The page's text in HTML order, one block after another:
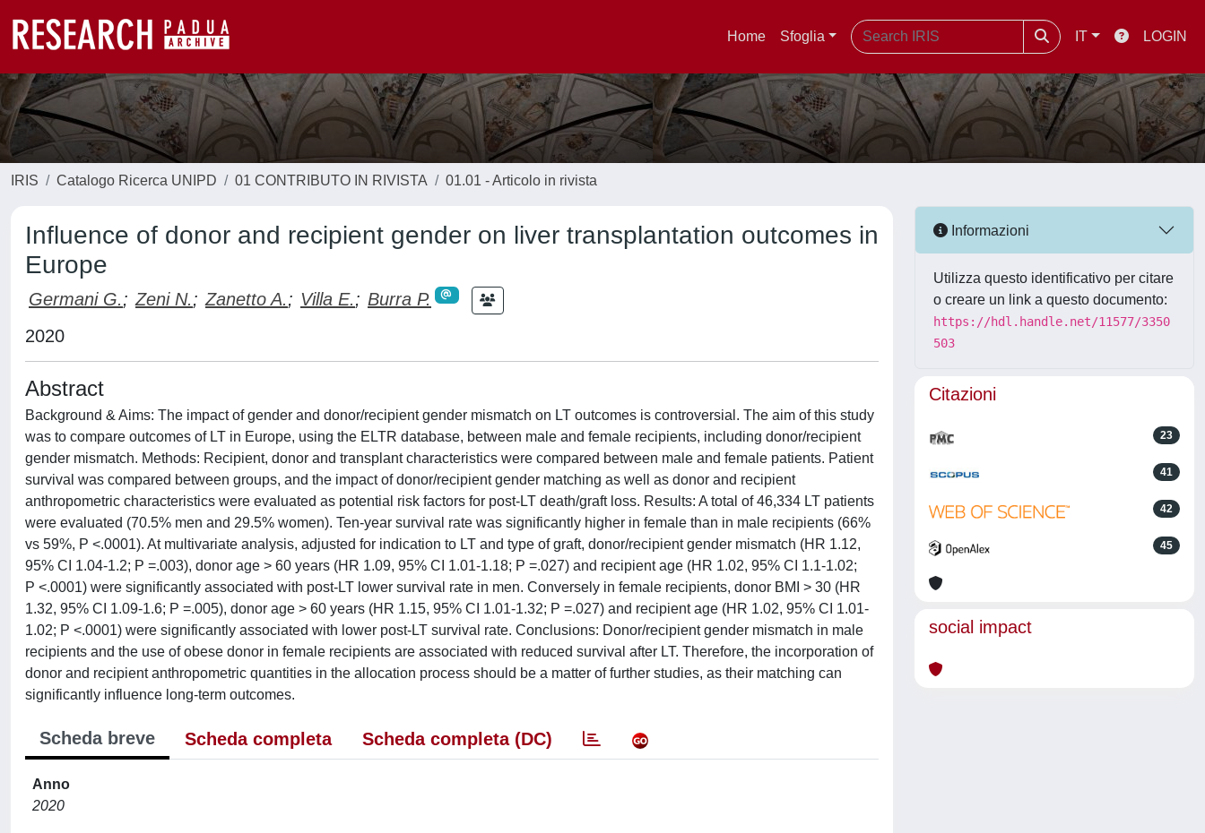
Home Sfoglia IT LOGIN
IRIS Catalogo Ricerca UNIPD 01 CONTRIBUTO IN RIVISTA 01.01 - Articolo in rivista
Influence of donor and recipient gender on liver transplantation outcomes in
Europe
Germani G.; Zeni N.; Zanetto A.; Villa E.; Burra P.
2020
Abstract
Background & Aims: The impact of gender and donor/recipient gender mismatch on LT outcomes is controversial. The aim of this study
was to compare outcomes of LT in Europe, using the ELTR database, between male and female recipients, including donor/recipient
gender mismatch. Methods: Recipient, donor and transplant characteristics were compared between male and female patients. Patient
survival was compared between groups, and the impact of donor/recipient gender matching as well as donor and recipient
anthropometric characteristics were evaluated as potential risk factors for post-LT death/graft loss. Results: A total of 46,334 LT patients
were evaluated (70.5% men and 29.5% women). Ten-year survival rate was significantly higher in female than in male recipients (66%
vs 59%, P <.0001). At multivariate analysis, adjusted for indication to LT and type of graft, donor/recipient gender mismatch (HR 1.12,
95% CI 1.04-1.2; P =.003), donor age > 60 years (HR 1.09, 95% CI 1.01-1.18; P =.027) and recipient age (HR 1.02, 95% CI 1.1-1.02;
P <.0001) were significantly associated with post-LT lower survival rate in men. Conversely in female recipients, donor BMI > 30 (HR
1.32, 95% CI 1.09-1.6; P =.005), donor age > 60 years (HR 1.15, 95% CI 1.01-1.32; P =.027) and recipient age (HR 1.02, 95% CI 1.01-
1.02; P <.0001) were significantly associated with lower post-LT survival rate. Conclusions: Donor/recipient gender mismatch in male
recipients and the use of obese donor in female recipients are associated with reduced survival after LT. Therefore, the incorporation of
donor and recipient anthropometric quantities in the allocation process should be a matter of further studies, as their matching can
significantly influence long-term outcomes.
Scheda breve Scheda completa Scheda completa (DC)
Anno
2020
Informazioni
Utilizza questo identificativo per citare
o creare un link a questo documento:
https://hdl.handle.net/11577/3350
503
Citazioni
23
41
42
45
social impact